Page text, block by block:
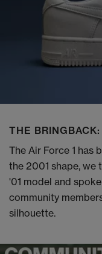
THE BRINGBACK:
The Air Force 1 has
the 2001 shape, we
'01 model and
community
silhouette.